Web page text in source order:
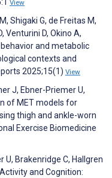
View
Shigaki G, de Freitas M,
Venturini D, Okino A,
behavior and metabolic
contexts and
2025;15(1) View
J, Ebner-Priemer U,
of MET models for
thigh and ankle-worn
Exercise Biomedicine
U, Brakenridge C, Hallgren
and Cognition: